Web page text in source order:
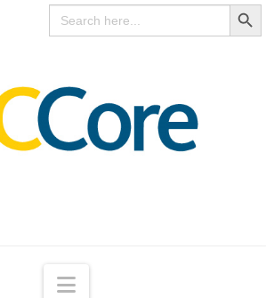
Search
for:
Search
Navigation